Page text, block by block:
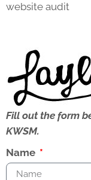
website audit
Fill out the form
KWSM.
Name